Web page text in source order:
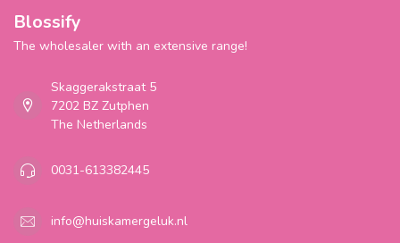
Blossify
The wholesaler with an extensive range!
Skaggerakstraat 5
7202 BZ Zutphen
The Netherlands
0031-613382445
info@huiskamergeluk.nl